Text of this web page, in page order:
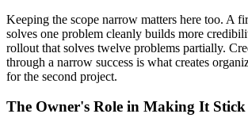
Keeping the scope narrow matters here too. A
solves one problem cleanly builds more
rollout that solves twelve problems partially.
through a narrow success is what creates
for the second project.
The Owner's Role in Making It Stick